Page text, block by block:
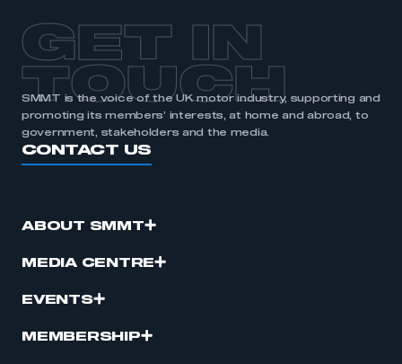
GET IN
TOUCH
SMMT is the voice of the UK motor industry, supporting and
promoting its members’ interests, at home and abroad, to
government, stakeholders and the media.
CONTACT US
ABOUT SMMT
MEDIA CENTRE
EVENTS
MEMBERSHIP